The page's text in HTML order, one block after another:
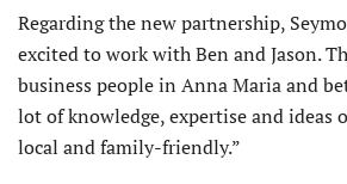
Regarding the new partnership,
excited to work with Ben and Jason.
business people in Anna Maria and
lot of knowledge, expertise and ideas
local and family-friendly.”